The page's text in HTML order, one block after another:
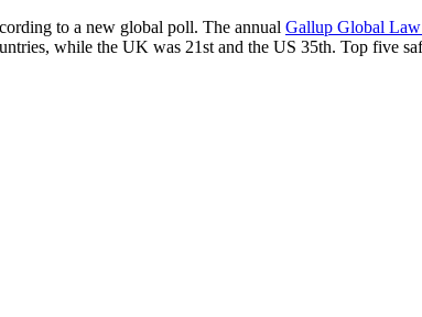
to a new global poll. The annual Gallup Global
while the UK was 21st and the US 35th. Top five